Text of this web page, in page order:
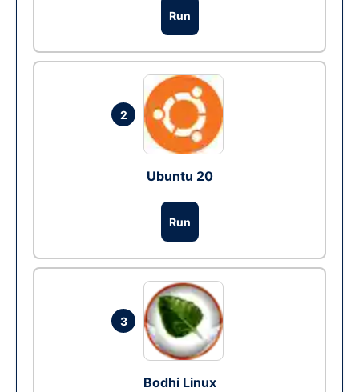
Run
2
Ubuntu 20
Run
3
Bodhi Linux